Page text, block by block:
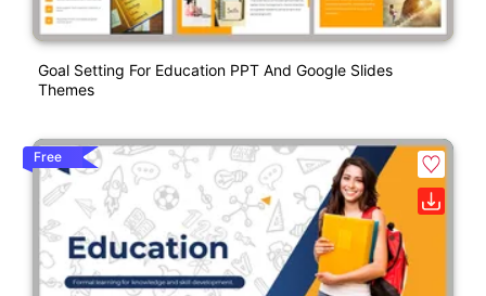
Goal Setting For Education PPT And Google Slides
Themes
Free